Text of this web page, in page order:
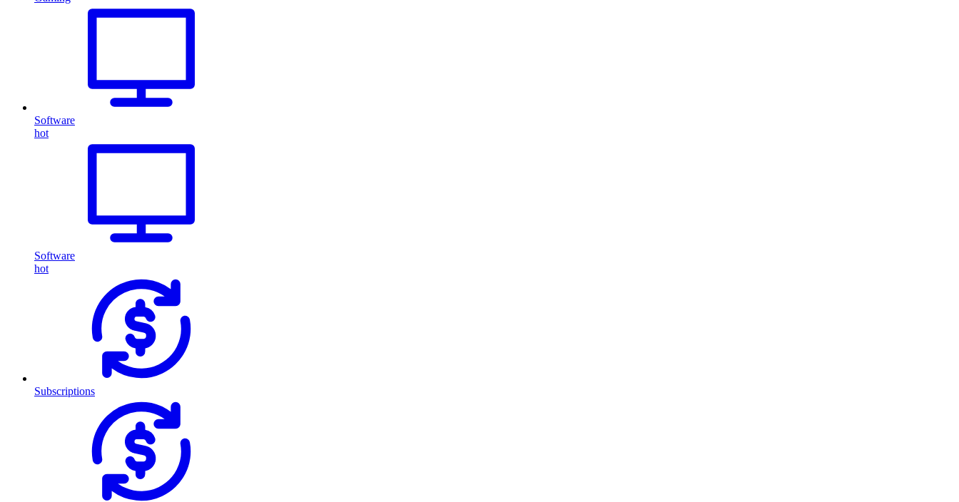
Software
hot
Software
hot
Subscriptions